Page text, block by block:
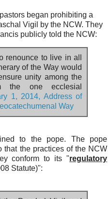
began prohibiting a
Vigil by the NCW. They
publicly told the NCW:
renounce to live in all
of the Way would
unity among the
the one ecclesial
1, 2014, Address of
Way
to the pope. The pope
that the practices of the NCW
conform to its " regulatory
Statute)":